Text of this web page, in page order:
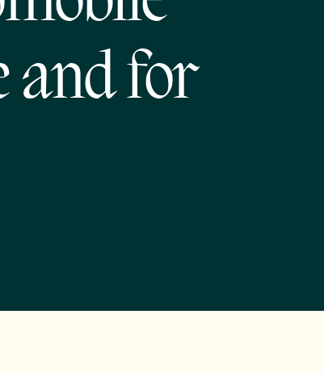
and for